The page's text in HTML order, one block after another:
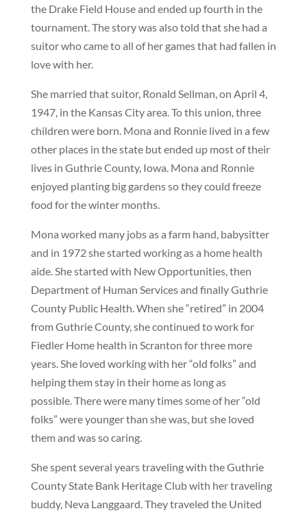
the Drake Field House and ended up fourth in the
tournament. The story was also told that she had a
suitor who came to all of her games that had fallen in
love with her.
She married that suitor, Ronald Sellman, on April 4,
1947, in the Kansas City area. To this union, three
children were born. Mona and Ronnie lived in a few
other places in the state but ended up most of their
lives in Guthrie County, Iowa. Mona and Ronnie
enjoyed planting big gardens so they could freeze
food for the winter months.
Mona worked many jobs as a farm hand, babysitter
and in 1972 she started working as a home health
aide. She started with New Opportunities, then
Department of Human Services and finally Guthrie
County Public Health. When she “retired” in 2004
from Guthrie County, she continued to work for
Fiedler Home health in Scranton for three more
years. She loved working with her “old folks” and
helping them stay in their home as long as
possible. There were many times some of her “old
folks” were younger than she was, but she loved
them and was so caring.
She spent several years traveling with the Guthrie
County State Bank Heritage Club with her traveling
buddy, Neva Langgaard. They traveled the United